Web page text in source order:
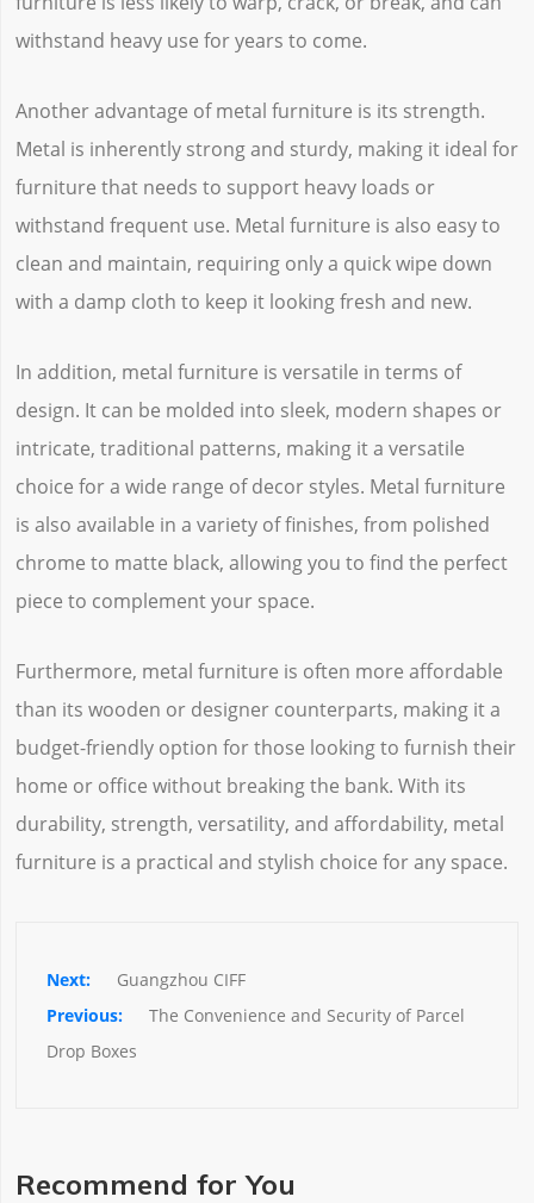
withstand heavy use for years to come.
Another advantage of metal furniture is its strength.
Metal is inherently strong and sturdy, making it ideal for
furniture that needs to support heavy loads or
withstand frequent use. Metal furniture is also easy to
clean and maintain, requiring only a quick wipe down
with a damp cloth to keep it looking fresh and new.
In addition, metal furniture is versatile in terms of
design. It can be molded into sleek, modern shapes or
intricate, traditional patterns, making it a versatile
choice for a wide range of decor styles. Metal furniture
is also available in a variety of finishes, from polished
chrome to matte black, allowing you to find the perfect
piece to complement your space.
Furthermore, metal furniture is often more affordable
than its wooden or designer counterparts, making it a
budget-friendly option for those looking to furnish their
home or office without breaking the bank. With its
durability, strength, versatility, and affordability, metal
furniture is a practical and stylish choice for any space.
Guangzhou CIFF
The Convenience and Security of Parcel
Drop Boxes
Recommend for You